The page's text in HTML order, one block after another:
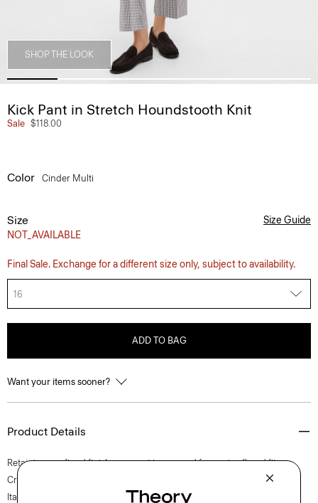
SHOP THE LOOK
Kick Pant in Stretch Houndstooth Knit
Sale $118.00
Color Cinder Multi
Size
NOT_AVAILABLE
Size Guide
Final Sale. Exchange for a different size only, subject to availability.
16
ADD TO BAG
Want your items sooner?
Product Details
Retaining a refined finish, our pant is cropped for a crisp flared fit.
Crafted from a stretch knit with a houndstooth pattern produced by an
Italian mill located in Prato, it’s finished with a hook-and-zip closure and